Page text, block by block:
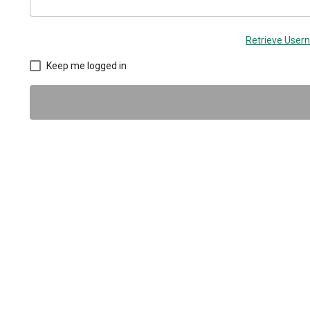
Retrieve
Keep me logged in